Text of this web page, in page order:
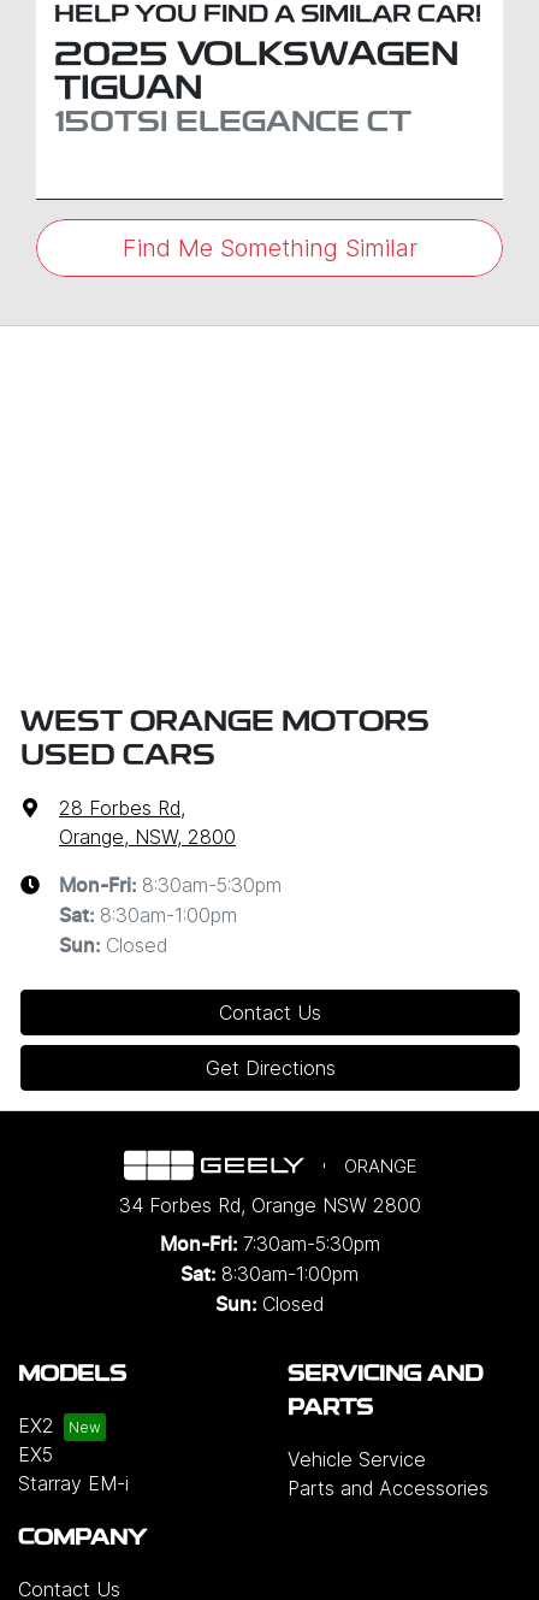
HELP YOU FIND A SIMILAR CAR!
2025 VOLKSWAGEN
TIGUAN
150TSI ELEGANCE CT
Find Me Something Similar
WEST ORANGE MOTORS
USED CARS
28 Forbes Rd,
Orange, NSW, 2800
Mon-Fri: 8:30am-5:30pm
Sat: 8:30am-1:00pm
Sun: Closed
Contact Us
Get Directions
ORANGE
34 Forbes Rd, Orange NSW 2800
Mon-Fri: 7:30am-5:30pm
Sat: 8:30am-1:00pm
Sun: Closed
MODELS
EX2
EX5
Starray EM-i
SERVICING AND
PARTS
Vehicle Service
Parts and Accessories
COMPANY
Contact Us